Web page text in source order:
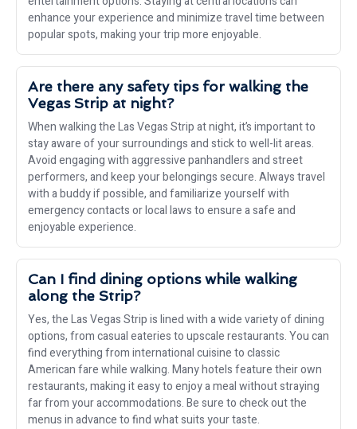
enhance your experience and minimize travel time between
popular spots, making your trip more enjoyable.
Are there any safety tips for walking the
Vegas Strip at night?
When walking the Las Vegas Strip at night, it’s important to
stay aware of your surroundings and stick to well-lit areas.
Avoid engaging with aggressive panhandlers and street
performers, and keep your belongings secure. Always travel
with a buddy if possible, and familiarize yourself with
emergency contacts or local laws to ensure a safe and
enjoyable experience.
Can I find dining options while walking
along the Strip?
Yes, the Las Vegas Strip is lined with a wide variety of dining
options, from casual eateries to upscale restaurants. You can
find everything from international cuisine to classic
American fare while walking. Many hotels feature their own
restaurants, making it easy to enjoy a meal without straying
far from your accommodations. Be sure to check out the
menus in advance to find what suits your taste.